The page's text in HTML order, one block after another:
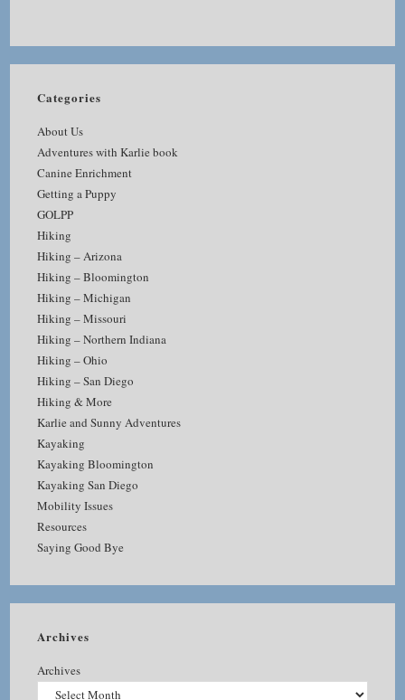
Categories
About Us
Adventures with Karlie book
Canine Enrichment
Getting a Puppy
GOLPP
Hiking
Hiking – Arizona
Hiking – Bloomington
Hiking – Michigan
Hiking – Missouri
Hiking – Northern Indiana
Hiking – Ohio
Hiking – San Diego
Hiking & More
Karlie and Sunny Adventures
Kayaking
Kayaking Bloomington
Kayaking San Diego
Mobility Issues
Resources
Saying Good Bye
Archives
Archives